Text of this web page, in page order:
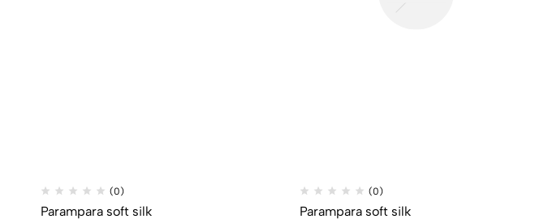
(0)
Parampara soft silk
(0)
Parampara soft silk